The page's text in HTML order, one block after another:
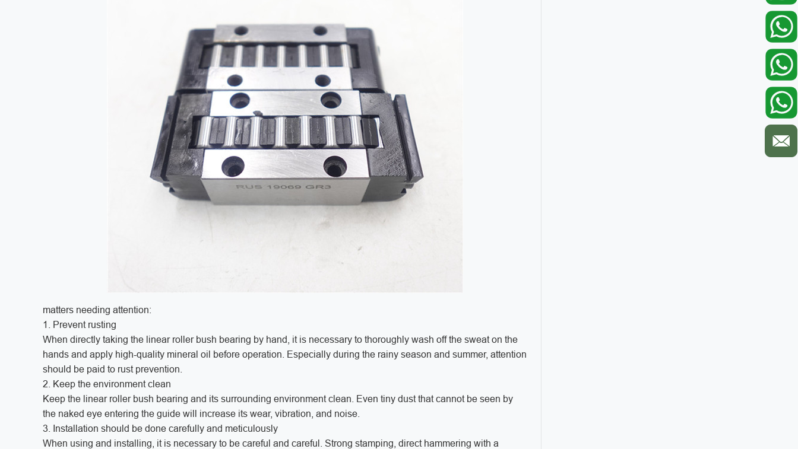
matters needing attention:
1. Prevent rusting
When directly taking the linear roller bush bearing by hand, it is necessary to thoroughly wash off the sweat on the
hands and apply high-quality mineral oil before operation. Especially during the rainy season and summer, attention
should be paid to rust prevention.
2. Keep the environment clean
Keep the linear roller bush bearing and its surrounding environment clean. Even tiny dust that cannot be seen by
the naked eye entering the guide will increase its wear, vibration, and noise.
3. Installation should be done carefully and meticulously
When using and installing, it is necessary to be careful and careful. Strong stamping, direct hammering with a